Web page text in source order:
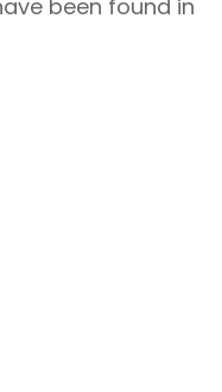
been found in